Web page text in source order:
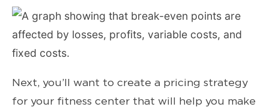
Next, you’ll want to create a pricing strategy
for your fitness center that will help you make